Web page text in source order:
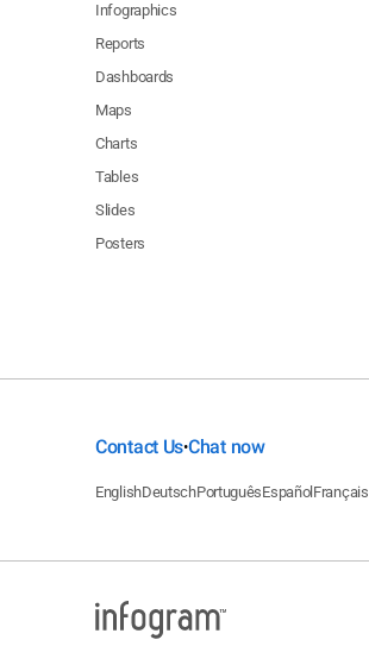
Infographics
Reports
Dashboards
Maps
Charts
Tables
Slides
Posters
Contact Us•Chat now
EnglishDeutschPortuguêsEspañol Français